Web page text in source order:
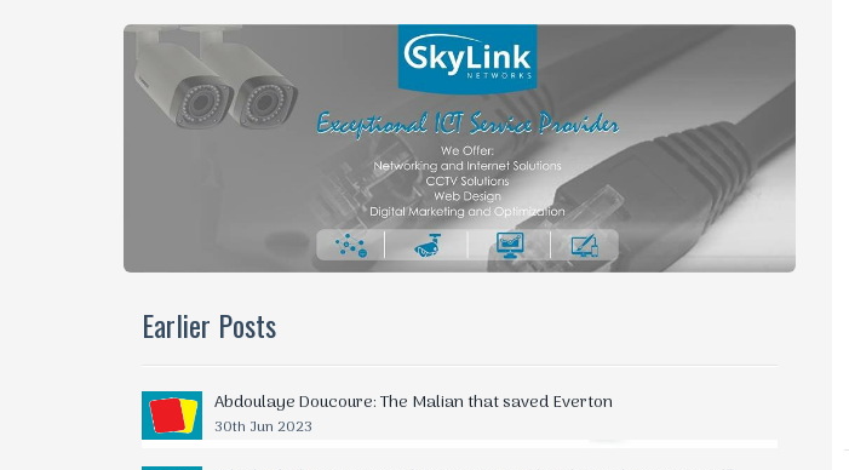
Earlier Posts
Abdoulaye Doucoure: The Malian that saved Everton
30th Jun 2023